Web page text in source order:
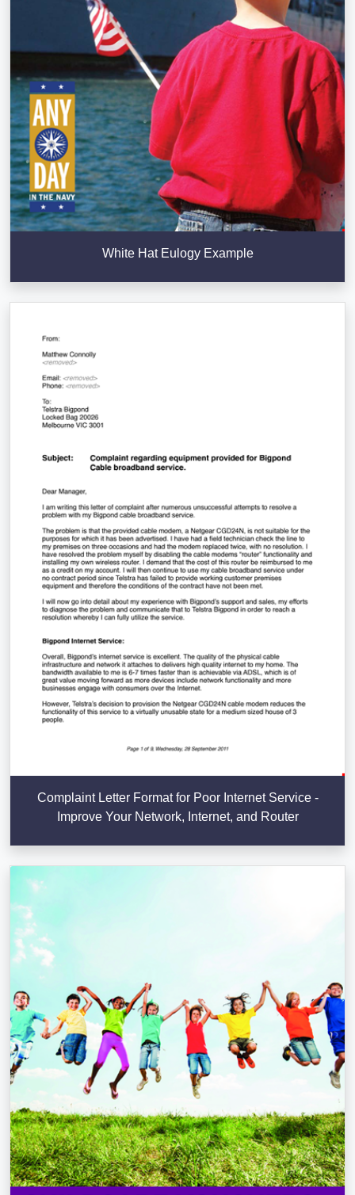
White Hat Eulogy Example
Complaint Letter Format for Poor Internet Service -
Improve Your Network, Internet, and Router